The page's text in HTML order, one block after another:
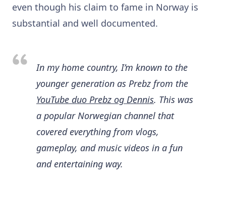
even though his claim to fame in Norway is
substantial and well documented.
In my home country, I’m known to the
younger generation as Prebz from the
YouTube duo Prebz og Dennis. This was
a popular Norwegian channel that
covered everything from vlogs,
gameplay, and music videos in a fun
and entertaining way.